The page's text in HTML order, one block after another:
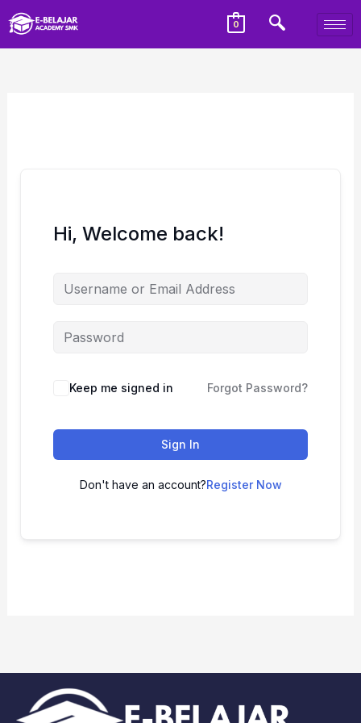
0
Hi, Welcome back!
Keep me signed in Forgot Password?
Sign In
Don't have an account?Register Now